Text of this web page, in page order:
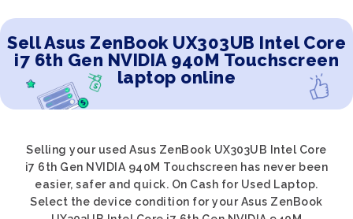
Sell Asus ZenBook UX303UB Intel Core
i7 6th Gen NVIDIA 940M Touchscreen
laptop online
Selling your used Asus ZenBook UX303UB Intel Core
i7 6th Gen NVIDIA 940M Touchscreen has never been
easier, safer and quick. On Cash for Used Laptop.
Select the device condition for your Asus ZenBook